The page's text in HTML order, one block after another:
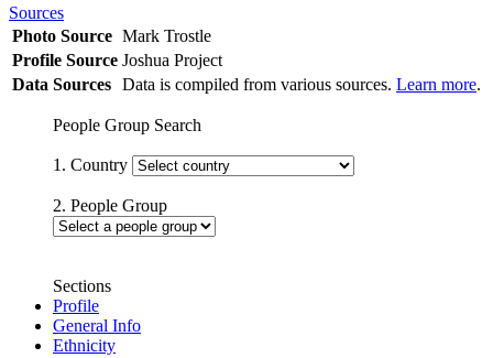
Sources
Photo Source Mark Trostle
Profile Source Joshua Project
Data Sources Data is compiled from various sources. Learn more.
People Group Search
1. Country
2. People Group
Sections
Profile
General Info
Ethnicity